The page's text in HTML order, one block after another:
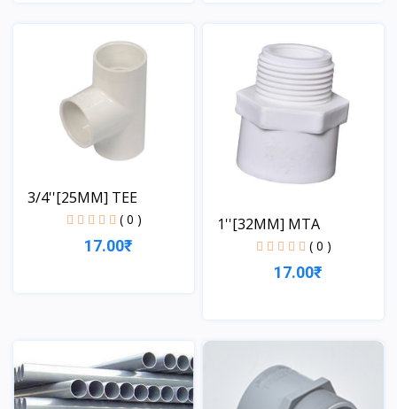
3/4''[25MM] TEE
( 0 )
17.00₹
1''[32MM] MTA
( 0 )
17.00₹
View